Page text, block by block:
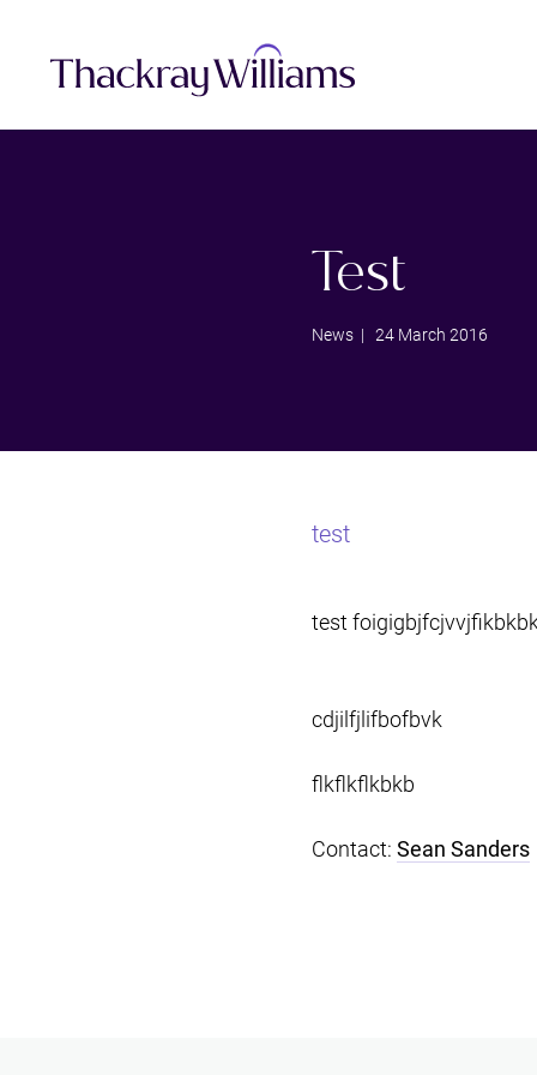
Test
News| 24 March 2016
test
test
cdjilfjlifbofbvk
flkflkflkbkb
Contact: Sean Sanders